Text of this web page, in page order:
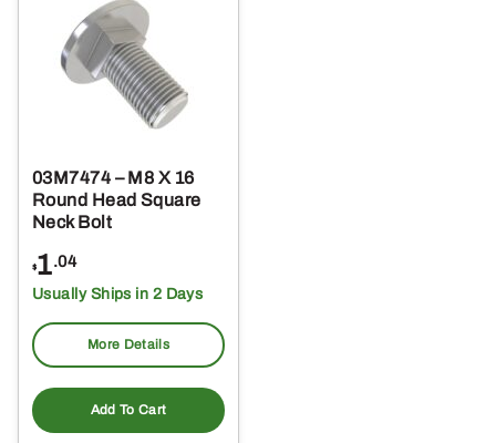
03M7474 – M8 X 16
Round Head Square
Neck Bolt
$1.04
Usually Ships in 2 Days
More Details
Add To Cart